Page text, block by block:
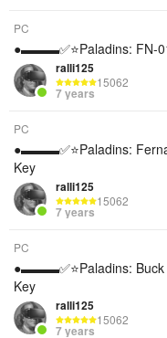
PC
●▬▬▬✅⭐️Paladins: FN-
ralli125
15062
7 years
PC
●▬▬▬✅⭐️Paladins:
Key
ralli125
15062
7 years
PC
●▬▬▬✅⭐️Paladins: Buck
Key
ralli125
15062
7 years